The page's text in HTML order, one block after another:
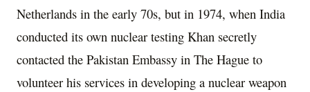
Netherlands in the early 70s, but in 1974, when India
conducted its own nuclear testing Khan secretly
contacted the Pakistan Embassy in The Hague to
volunteer his services in developing a nuclear weapon